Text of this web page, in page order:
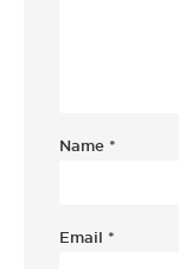
Name *
Email *